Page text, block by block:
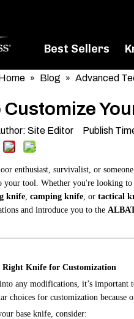
Best Sellers
» Blog » Advanced
Customize
Site Editor Publish
enthusiast, survivalist, or
your tool. Whether you're looking
knife camping knife , or tactical
and introduce you to the
Right Knife for Customization
any modifications, it’s important
choices for customization because
base knife, consider: